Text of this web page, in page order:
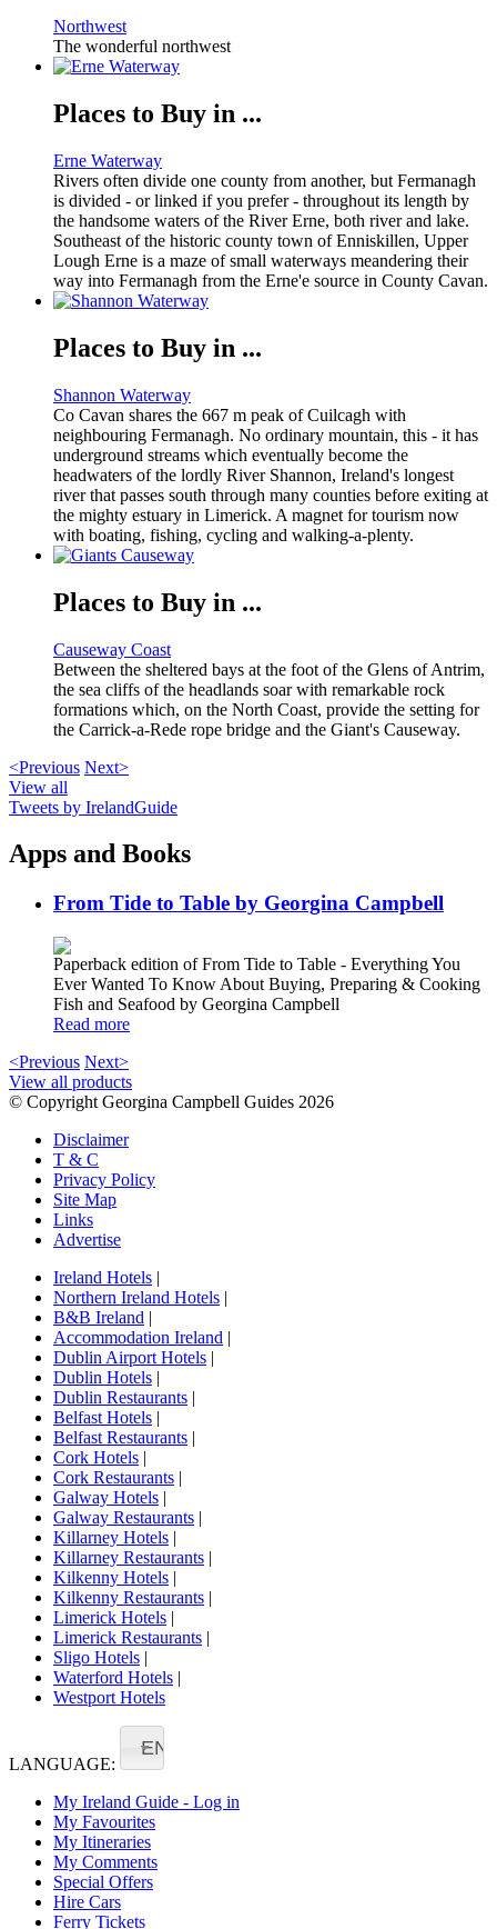
Northwest
The wonderful northwest
Places to Buy in ...
Erne Waterway
Rivers often divide one county from another, but Fermanagh
is divided - or linked if you prefer - throughout its length by
the handsome waters of the River Erne, both river and lake.
Southeast of the historic county town of Enniskillen, Upper
Lough Erne is a maze of small waterways meandering their
way into Fermanagh from the Erne'e source in County Cavan.
Places to Buy in ...
Shannon Waterway
Co Cavan shares the 667 m peak of Cuilcagh with
neighbouring Fermanagh. No ordinary mountain, this - it has
underground streams which eventually become the
headwaters of the lordly River Shannon, Ireland's longest
river that passes south through many counties before exiting at
the mighty estuary in Limerick. A magnet for tourism now
with boating, fishing, cycling and walking-a-plenty.
Places to Buy in ...
Causeway Coast
Between the sheltered bays at the foot of the Glens of Antrim,
the sea cliffs of the headlands soar with remarkable rock
formations which, on the North Coast, provide the setting for
the Carrick-a-Rede rope bridge and the Giant's Causeway.
<Previous Next>
View all
Tweets by IrelandGuide
Apps and Books
From Tide to Table by Georgina Campbell
Paperback edition of From Tide to Table - Everything You
Ever Wanted To Know About Buying, Preparing & Cooking
Fish and Seafood by Georgina Campbell
Read more
<Previous Next>
View all products
© Copyright Georgina Campbell Guides 2026
Disclaimer
T & C
Privacy Policy
Site Map
Links
Advertise
Ireland Hotels |
Northern Ireland Hotels |
B&B Ireland |
Accommodation Ireland |
Dublin Airport Hotels |
Dublin Hotels |
Dublin Restaurants |
Belfast Hotels |
Belfast Restaurants |
Cork Hotels |
Cork Restaurants |
Galway Hotels |
Galway Restaurants |
Killarney Hotels |
Killarney Restaurants |
Kilkenny Hotels |
Kilkenny Restaurants |
Limerick Hotels |
Limerick Restaurants |
Sligo Hotels |
Waterford Hotels |
Westport Hotels
LANGUAGE:
EN
My Ireland Guide - Log in
My Favourites
My Itineraries
My Comments
Special Offers
Hire Cars
Ferry Tickets